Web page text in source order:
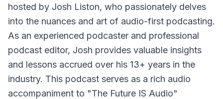
hosted by Josh Liston, who passionately delves
into the nuances and art of audio-first podcasting.
As an experienced podcaster and professional
podcast editor, Josh provides valuable insights
and lessons accrued over his 13+ years in the
industry. This podcast serves as a rich audio
accompaniment to "The Future IS Audio"